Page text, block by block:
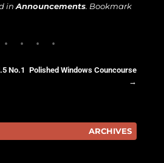
in Announcements. Bookmark
No.1
Polished Windows Councourse
→
ARCHIVES